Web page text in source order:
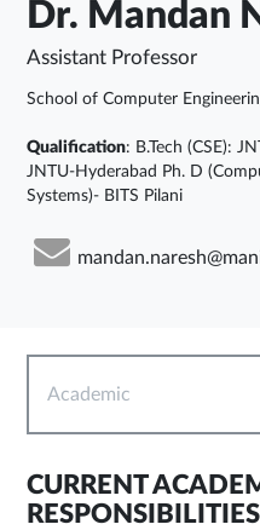
Dr. Mandan
Assistant Professor
School of Computer
Qualification: B.Tech (CSE):
JNTU-Hyderabad Ph. D
Systems)- BITS Pilani
Academic
CURRENT
RESPONSIBILITIES